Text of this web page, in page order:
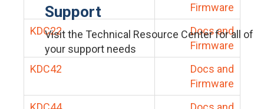
Support
Visit the Technical Resource Center for all of
your support needs
Firmware
KDC22
Docs and
Firmware
KDC42
Docs and
Firmware